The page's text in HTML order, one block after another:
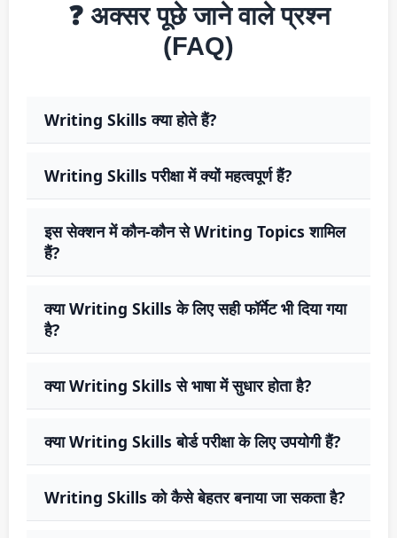
❓ अक्सर पूछे जाने वाले प्रश्न
(FAQ)
Writing Skills क्या होते हैं?
Writing Skills परीक्षा में क्यों महत्वपूर्ण हैं?
इस सेक्शन में कौन-कौन से Writing Topics शामिल
हैं?
क्या Writing Skills के लिए सही फॉर्मेट भी दिया गया
है?
क्या Writing Skills से भाषा में सुधार होता है?
क्या Writing Skills बोर्ड परीक्षा के लिए उपयोगी हैं?
Writing Skills को कैसे बेहतर बनाया जा सकता है?